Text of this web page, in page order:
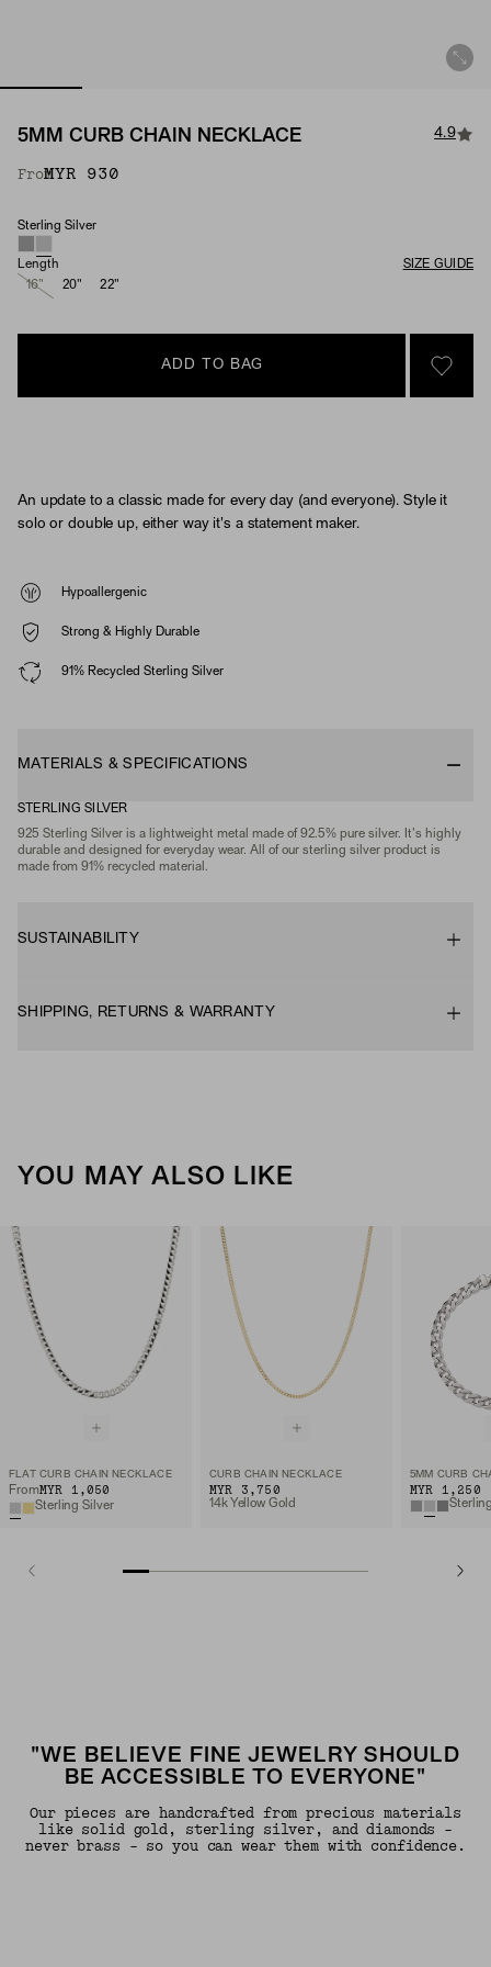
5MM CURB CHAIN NECKLACE 4.9
FromMYR 930
Material
Sterling Silver
Length
SIZE GUIDE
16"
20" 22"
ADD TO BAG
SIGN
An update to a classic made for every day (and everyone). Style it
solo or double up, either way it's a statement maker.
Hypoallergenic
Strong & Highly Durable
91% Recycled Sterling Silver
MATERIALS & SPECIFICATIONS
STERLING SILVER
925 Sterling Silver is a lightweight metal made of 92.5% pure silver. It's highly
durable and designed for everyday wear. All of our sterling silver product is
made from 91% recycled material.
SUSTAINABILITY
SHIPPING, RETURNS & WARRANTY
YOU MAY ALSO LIKE
FLAT CURB CHAIN NECKLACE
FromMYR 1,050
Sterling Silver
CURB CHAIN NECKLACE
MYR 3,750
14k Yellow Gold
5MM CURB
MYR 1,250
"WE BELIEVE FINE JEWELRY SHOULD
BE ACCESSIBLE TO EVERYONE"
Our pieces are handcrafted from precious materials
like solid gold, sterling silver, and diamonds -
never brass - so you can wear them with confidence.